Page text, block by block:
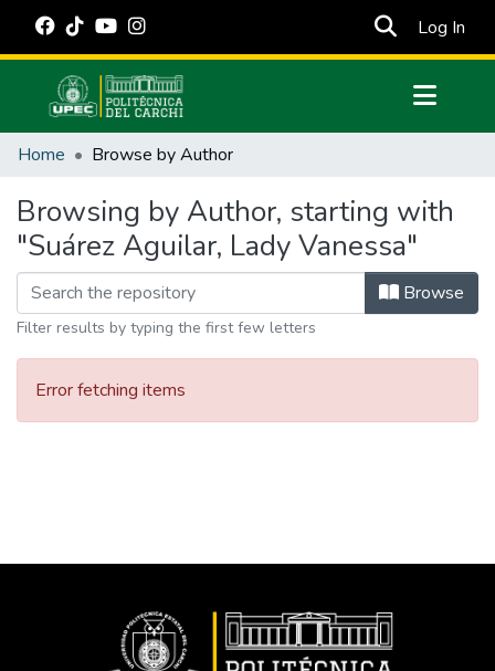
Log In
Communities & Collections
Estadísticas Externas
Manuales
Home Browse by Author
Browsing by Author, starting with
"Suárez Aguilar, Lady Vanessa"
Browse
Filter results by typing the first few letters
Error fetching items